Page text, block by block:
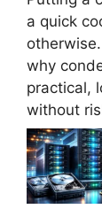
a quick
why
practical,
without